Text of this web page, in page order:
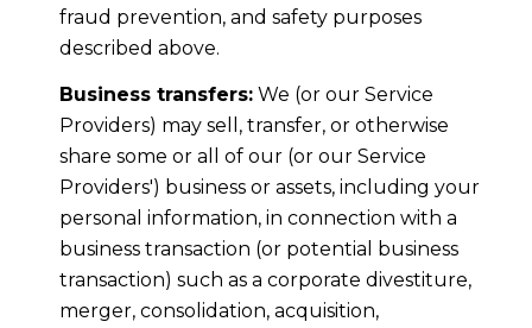
fraud prevention, and safety purposes
described above.
Business transfers:We (or our Service
Providers) may sell, transfer, or otherwise
share some or all of our (or our Service
Providers') business or assets, including your
personal information, in connection with a
business transaction (or potential business
transaction) such as a corporate divestiture,
merger, consolidation, acquisition,